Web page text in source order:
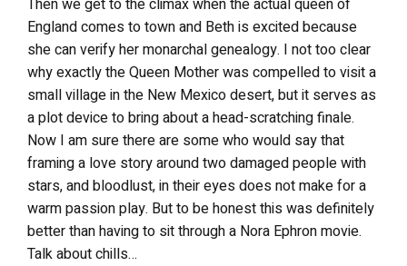
England comes to town and Beth is excited because
she can verify her monarchal genealogy. I not too clear
why exactly the Queen Mother was compelled to visit a
small village in the New Mexico desert, but it serves as
a plot device to bring about a head-scratching finale.
Now I am sure there are some who would say that
framing a love story around two damaged people with
stars, and bloodlust, in their eyes does not make for a
warm passion play. But to be honest this was definitely
better than having to sit through a Nora Ephron movie.
Talk about chills…